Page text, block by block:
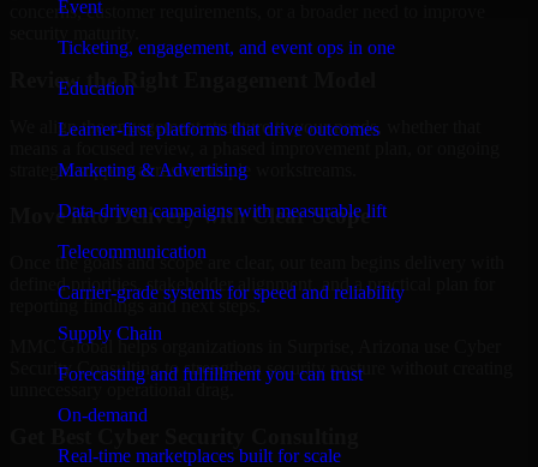
Event
Ticketing, engagement, and event ops in one
Education
Learner-first platforms that drive outcomes
Marketing & Advertising
Data-driven campaigns with measurable lift
Telecommunication
Carrier-grade systems for speed and reliability
Supply Chain
Forecasting and fulfillment you can trust
On-demand
Real-time marketplaces built for scale
concerns, customer requirements, or a broader need to improve
Review the Right Engagement Model
We align the engagement structure to your needs, whether that
strategic support across multiple workstreams.
Move into Delivery with Clear Scope
Once the goals and scope are clear, our team begins delivery with
defined priorities, stakeholder alignment, and a practical plan for
reporting findings and next steps.
MMC Global helps organizations in Surprise, Arizona use Cyber
Security Consulting to strengthen security posture without creating
unnecessary operational drag.